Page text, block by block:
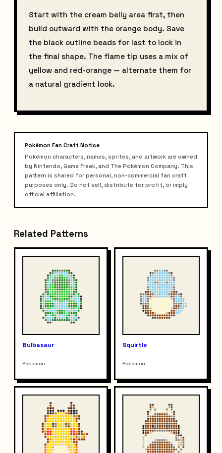
Start with the cream belly area first, then
build outward with the orange body. Save
the black outline beads for last to lock in
the final shape. The flame tip uses a mix of
yellow and red-orange — alternate them for
a natural gradient look.
Pokémon Fan Craft Notice
Pokémon characters, names, sprites, and artwork are owned
by Nintendo, Game Freak, and The Pokémon Company. This
pattern is shared for personal, non-commercial fan craft
purposes only. Do not sell, distribute for profit, or imply
official affiliation.
Related Patterns
Bulbasaur
Pokémon
Squirtle
Pokémon